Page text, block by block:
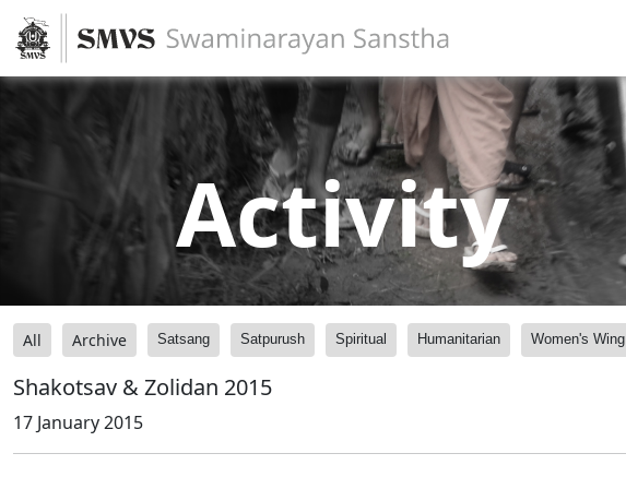
Activity
All Archive Satsang Satpurush Spiritual Humanitarian Women's Wing
Shakotsav & Zolidan 2015
17 January 2015